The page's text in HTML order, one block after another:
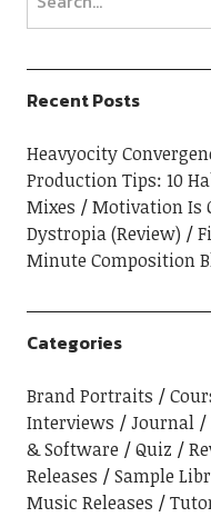
Recent Posts
Heavyocity
Production Tips: 10
Mixes
Motivation Is
Dystropia (Review)
Minute Composition
Categories
Brand Portraits
Interviews
Journal
& Software
Quiz
Releases
Sample
Music Releases